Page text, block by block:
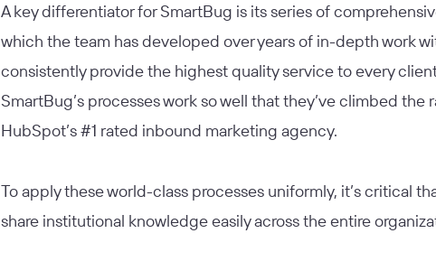
A key differentiator for SmartBug is its series of
which the team has developed over years of in-depth work
consistently provide the highest quality service to every
SmartBug’s processes work so well that they’ve climbed the
HubSpot’s #1 rated inbound marketing agency.
To apply these world-class processes uniformly, it’s critical
share institutional knowledge easily across the entire